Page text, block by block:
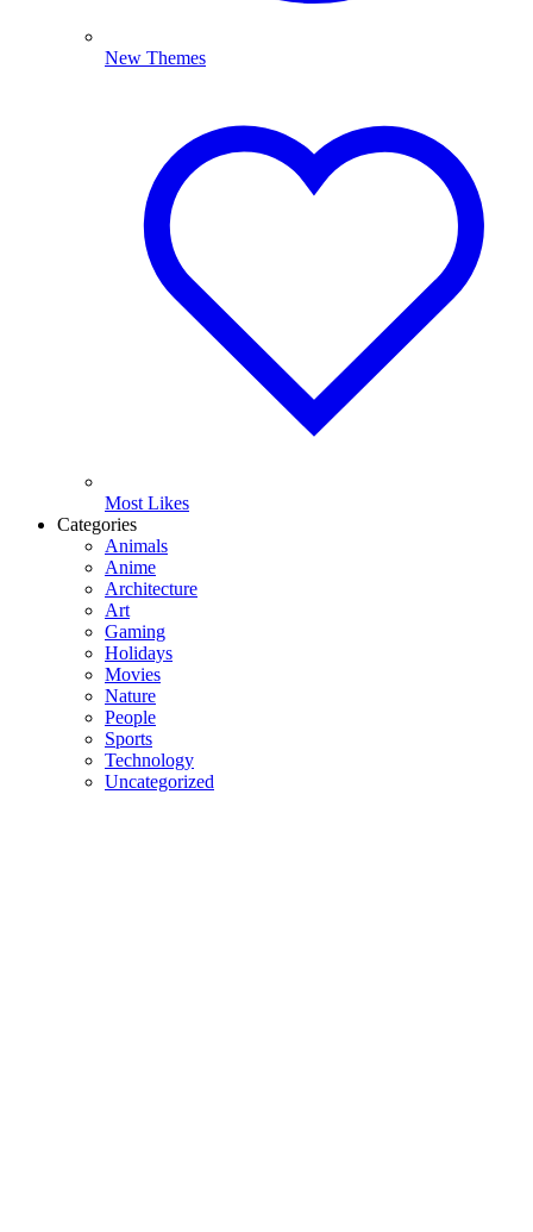
New Themes
Most Likes
Categories
Animals
Anime
Architecture
Art
Gaming
Holidays
Movies
Nature
People
Sports
Technology
Uncategorized